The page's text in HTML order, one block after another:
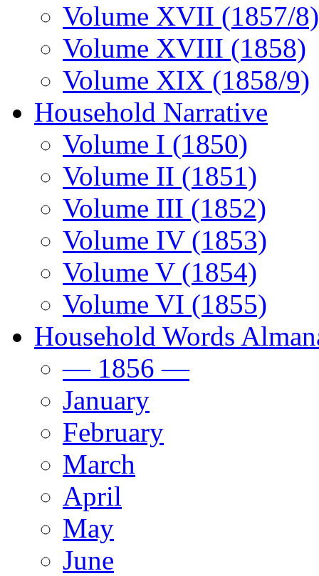
Volume XVII (1857/8)
Volume XVIII (1858)
Volume XIX (1858/9)
Household Narrative
Volume I (1850)
Volume II (1851)
Volume III (1852)
Volume IV (1853)
Volume V (1854)
Volume VI (1855)
Household Words
— 1856 —
January
February
March
April
May
June